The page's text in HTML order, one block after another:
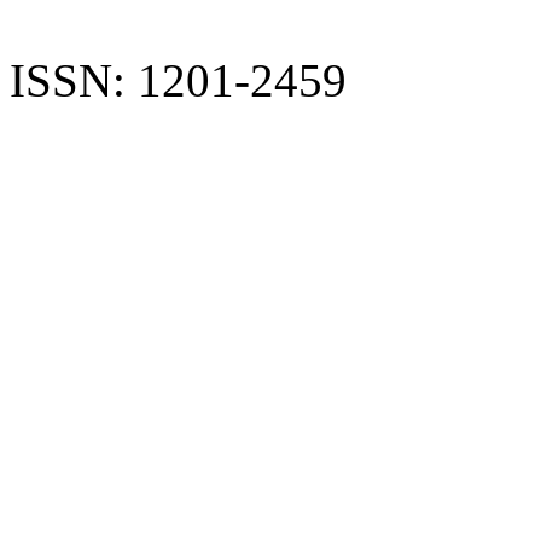
ISSN: 1201-2459